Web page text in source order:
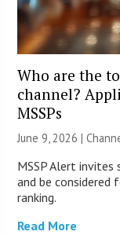
Who are the
channel?
MSSPs
June 9, 2026 |
MSSP Alert
and be considered
ranking.
Read More